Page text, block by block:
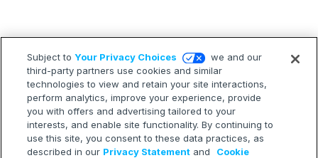
Subject toYour Privacy Choices
we and our
third-party partners use cookies and similar
technologies to view and retain your site interactions,
perform analytics, improve your experience, provide
you with offers and advertising tailored to your
interests, and enable site functionality. By continuing to
use this site, you consent to these data practices, as
described in our Privacy Statement and
Cookie